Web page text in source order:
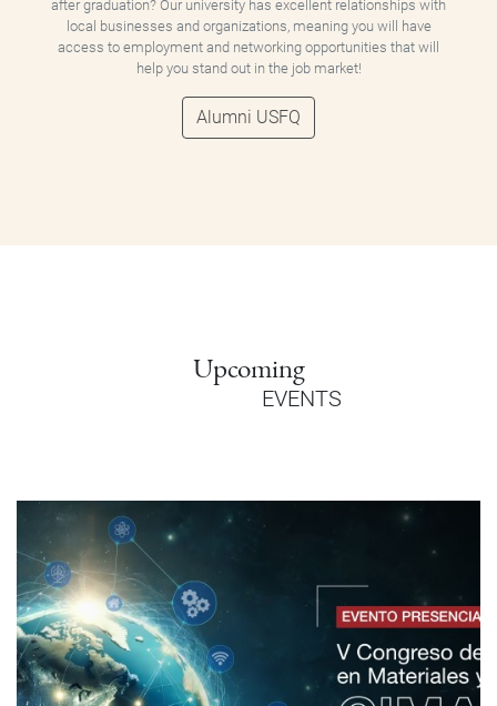
after graduation? Our university has excellent relationships with
local businesses and organizations, meaning you will have
access to employment and networking opportunities that will
help you stand out in the job market!
Alumni USFQ
Upcoming
EVENTS